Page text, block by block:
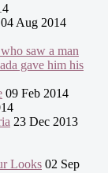
04 Aug 2014
saw a man
gave him his
09 Feb 2014
23 Dec 2013
Looks 02 Sep